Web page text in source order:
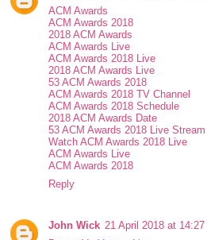
ACM Awards
ACM Awards 2018
2018 ACM Awards
ACM Awards Live
ACM Awards 2018 Live
2018 ACM Awards Live
53 ACM Awards 2018
ACM Awards 2018 TV Channel
ACM Awards 2018 Schedule
2018 ACM Awards Date
53 ACM Awards 2018 Live Stream
Watch ACM Awards 2018 Live
ACM Awards Live
ACM Awards 2018
Reply
John Wick 21 April 2018 at 14:27